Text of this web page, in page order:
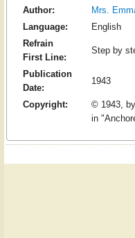
Author:
Mrs.
Language:
English
Refrain
First Line:
Step by
Publication
Date:
1943
Copyright:
© 1943,
in